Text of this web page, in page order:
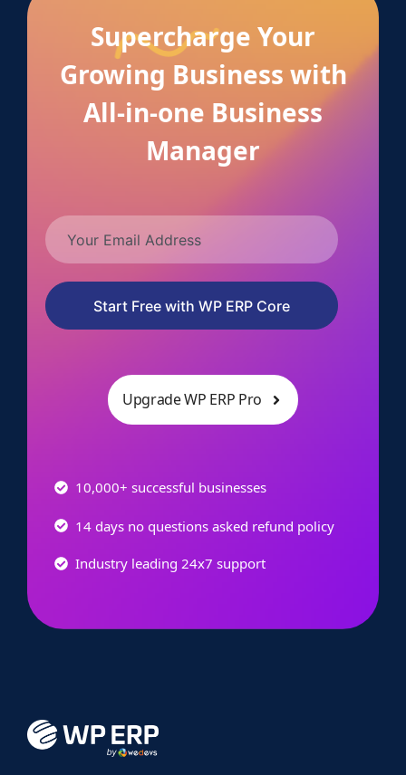
Supercharge Your
Growing Business with
All-in-one Business
Manager
Start Free with WP ERP Core
Upgrade WP ERP Pro
10,000+ successful businesses
14 days no questions asked refund policy
Industry leading 24x7 support